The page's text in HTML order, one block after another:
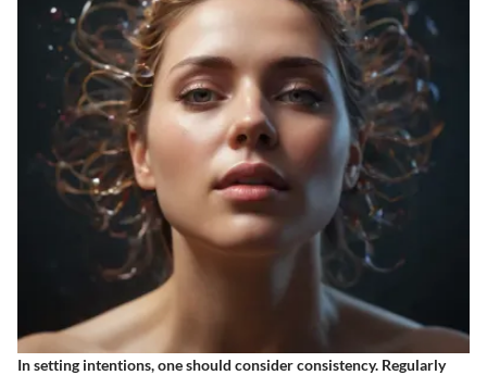
In setting intentions, one should consider consistency. Regularly